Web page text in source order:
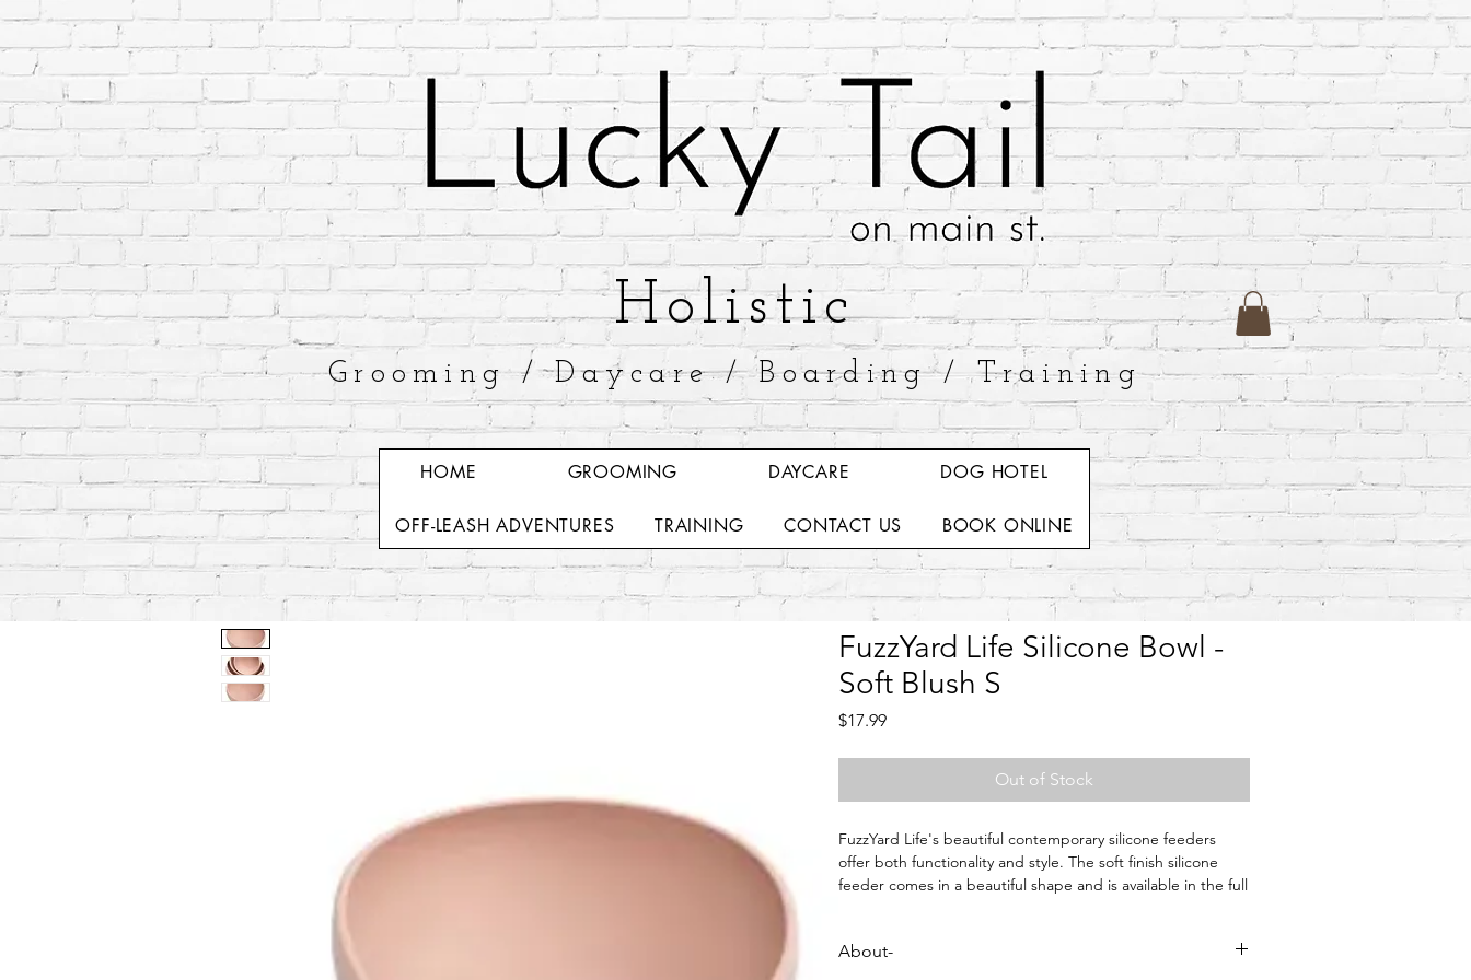
​Holistic
Grooming / Daycare / Boarding / Training
HOME GROOMING DAYCARE DOG HOTEL
OFF-LEASH ADVENTURES TRAINING CONTACT US BOOK ONLINE
FuzzYard Life Silicone Bowl -
Soft Blush S
$17.99Price
Out of Stock
FuzzYard Life's beautiful contemporary silicone feeders
offer both functionality and style. The soft finish silicone
feeder comes in a beautiful shape and is available in the full
About-